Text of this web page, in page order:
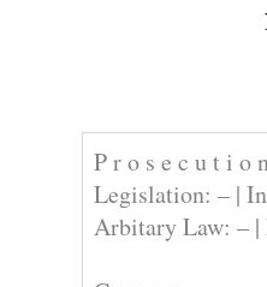
P r o s e c u t i o
Legislation: – |
Arbitary Law: – |